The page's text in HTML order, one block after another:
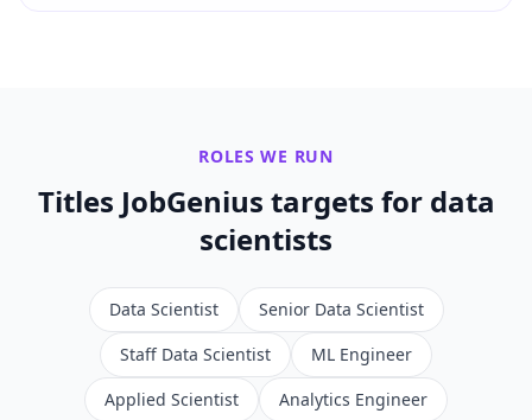
ROLES WE RUN
Titles JobGenius targets for data
scientists
Data Scientist
Senior Data Scientist
Staff Data Scientist
ML Engineer
Applied Scientist
Analytics Engineer